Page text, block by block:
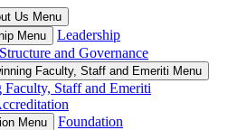
Us Menu
Menu
Leadership
and Governance
Faculty, Staff and Emeriti Menu
Staff and Emeriti
Menu Foundation